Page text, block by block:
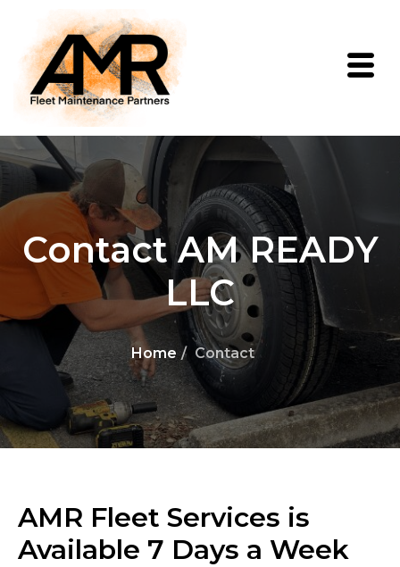
Contact AM READY
LLC
Home Contact
AMR Fleet Services is
Available 7 Days a Week